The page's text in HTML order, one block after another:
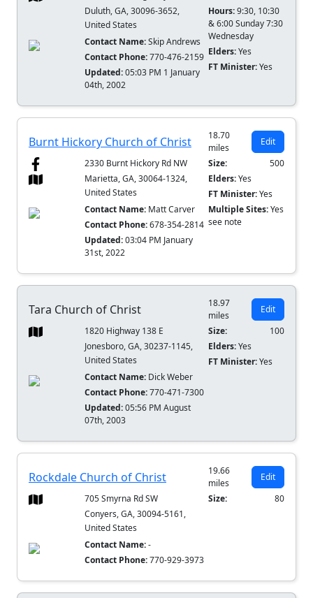
Duluth, GA, 30096-3652,
United States
Contact Name:Skip Andrews
Contact Phone:770-476-2159
Updated:05:03 PM 1 January
04th, 2002
Hours:9:30, 10:30
& 6:00 Sunday 7:30
Wednesday
Elders:Yes
FT Minister:Yes
Burnt Hickory Church of Christ
18.70
miles
Edit
2330 Burnt Hickory Rd NW
Marietta, GA, 30064-1324,
United States
Contact Name: Matt Carver
Contact Phone:678-354-2814
Updated:03:04 PM January
31st, 2022
Size:
500
Elders:Yes
FT Minister:Yes
Multiple Sites:Yes
see note
Tara Church of Christ
18.97
miles
Edit
1820 Highway 138 E
Jonesboro, GA, 30237-1145,
United States
Contact Name: Dick Weber
Contact Phone:770-471-7300
Updated:05:56 PM August
07th, 2003
Size:
100
Elders:Yes
FT Minister:Yes
Rockdale Church of Christ
19.66
miles
Edit
705 Smyrna Rd SW
Conyers, GA, 30094-5161,
United States
Contact Name:-
Contact Phone:770-929-3973
Size: 80